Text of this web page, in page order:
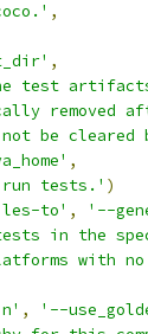
,
,
test
removed
be cleared
,
run tests.' )
to' , '--
in the
with
, '--